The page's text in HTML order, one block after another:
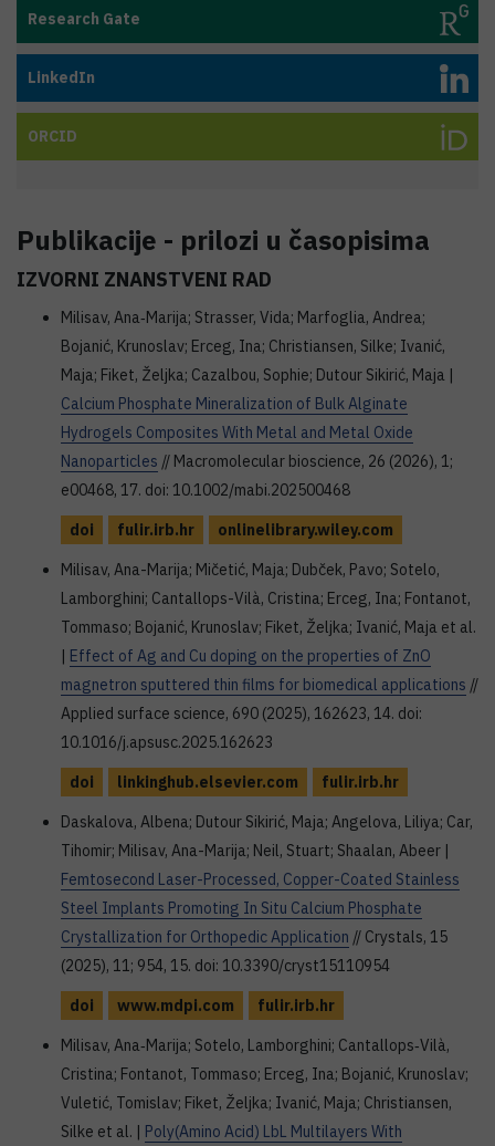
Research Gate
LinkedIn
ORCID
Publikacije - prilozi u časopisima
IZVORNI ZNANSTVENI RAD
Milisav, Ana‐Marija; Strasser, Vida; Marfoglia, Andrea;
Bojanić, Krunoslav; Erceg, Ina; Christiansen, Silke; Ivanić,
Maja; Fiket, Željka; Cazalbou, Sophie; Dutour Sikirić, Maja |
Calcium Phosphate Mineralization of Bulk Alginate
Hydrogels Composites With Metal and Metal Oxide
Nanoparticles // Macromolecular bioscience, 26 (2026), 1;
e00468, 17. doi: 10.1002/mabi.202500468
doi
fulir.irb.hr
onlinelibrary.wiley.com
Milisav, Ana-Marija; Mičetić, Maja; Dubček, Pavo; Sotelo,
Lamborghini; Cantallops-Vilà, Cristina; Erceg, Ina; Fontanot,
Tommaso; Bojanić, Krunoslav; Fiket, Željka; Ivanić, Maja et al.
| Effect of Ag and Cu doping on the properties of ZnO
magnetron sputtered thin films for biomedical applications //
Applied surface science, 690 (2025), 162623, 14. doi:
10.1016/j.apsusc.2025.162623
doi
linkinghub.elsevier.com
fulir.irb.hr
Daskalova, Albena; Dutour Sikirić, Maja; Angelova, Liliya; Car,
Tihomir; Milisav, Ana-Marija; Neil, Stuart; Shaalan, Abeer |
Femtosecond Laser-Processed, Copper-Coated Stainless
Steel Implants Promoting In Situ Calcium Phosphate
Crystallization for Orthopedic Application // Crystals, 15
(2025), 11; 954, 15. doi: 10.3390/cryst15110954
doi
www.mdpi.com
fulir.irb.hr
Milisav, Ana‐Marija; Sotelo, Lamborghini; Cantallops‐Vilà,
Cristina; Fontanot, Tommaso; Erceg, Ina; Bojanić, Krunoslav;
Vuletić, Tomislav; Fiket, Željka; Ivanić, Maja; Christiansen,
Silke et al. | Poly(Amino Acid) LbL Multilayers With